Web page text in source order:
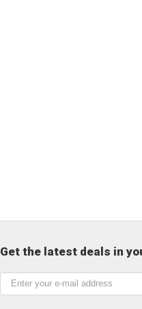
Get the latest deals in